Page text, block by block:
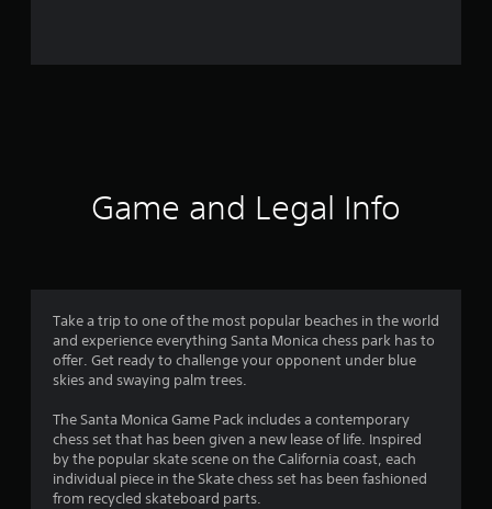
t
i
n
s
Game and Legal Info
Take a trip to one of the most popular beaches in the world
and experience everything Santa Monica chess park has to
offer. Get ready to challenge your opponent under blue
skies and swaying palm trees.
The Santa Monica Game Pack includes a contemporary
chess set that has been given a new lease of life. Inspired
by the popular skate scene on the California coast, each
individual piece in the Skate chess set has been fashioned
from recycled skateboard parts.